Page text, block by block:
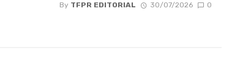
By TFPR EDITORIAL 30/07/2026 0